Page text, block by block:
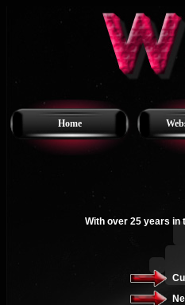
Home
With over 25 years in